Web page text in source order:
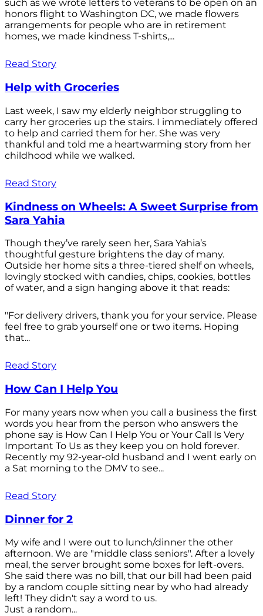
such as we wrote letters to veterans to be open on an
honors flight to Washington DC, we made flowers
arrangements for people who are in retirement
homes, we made kindness T-shirts,...
Read Story
Help with Groceries
Last week, I saw my elderly neighbor struggling to
carry her groceries up the stairs. I immediately offered
to help and carried them for her. She was very
thankful and told me a heartwarming story from her
childhood while we walked.
Read Story
Kindness on Wheels: A Sweet Surprise from
Sara Yahia
Though they’ve rarely seen her, Sara Yahia’s
thoughtful gesture brightens the day of many.
Outside her home sits a three-tiered shelf on wheels,
lovingly stocked with candies, chips, cookies, bottles
of water, and a sign hanging above it that reads:
"For delivery drivers, thank you for your service. Please
feel free to grab yourself one or two items. Hoping
that...
Read Story
How Can I Help You
For many years now when you call a business the first
words you hear from the person who answers the
phone say is How Can I Help You or Your Call Is Very
Important To Us as they keep you on hold forever.
Recently my 92-year-old husband and I went early on
a Sat morning to the DMV to see...
Read Story
Dinner for 2
My wife and I were out to lunch/dinner the other
afternoon. We are "middle class seniors". After a lovely
meal, the server brought some boxes for left-overs.
She said there was no bill, that our bill had been paid
by a random couple sitting near by who had already
left! They didn't say a word to us.
Just a random...